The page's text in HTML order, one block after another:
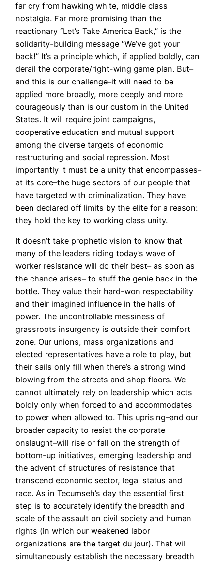
far cry from hawking white, middle class
nostalgia. Far more promising than the
reactionary “Let’s Take America Back,” is the
solidarity-building message “We’ve got your
back!” It’s a principle which, if applied boldly, can
derail the corporate/right-wing game plan. But–
and this is our challenge–it will need to be
applied more broadly, more deeply and more
courageously than is our custom in the United
States. It will require joint campaigns,
cooperative education and mutual support
among the diverse targets of economic
restructuring and social repression. Most
importantly it must be a unity that encompasses–
at its core–the huge sectors of our people that
have targeted with criminalization. They have
been declared off limits by the elite for a reason:
they hold the key to working class unity.
It doesn’t take prophetic vision to know that
many of the leaders riding today’s wave of
worker resistance will do their best– as soon as
the chance arises– to stuff the genie back in the
bottle. They value their hard-won respectability
and their imagined influence in the halls of
power. The uncontrollable messiness of
grassroots insurgency is outside their comfort
zone. Our unions, mass organizations and
elected representatives have a role to play, but
their sails only fill when there’s a strong wind
blowing from the streets and shop floors. We
cannot ultimately rely on leadership which acts
boldly only when forced to and accommodates
to power when allowed to. This uprising–and our
broader capacity to resist the corporate
onslaught–will rise or fall on the strength of
bottom-up initiatives, emerging leadership and
the advent of structures of resistance that
transcend economic sector, legal status and
race. As in Tecumseh’s day the essential first
step is to accurately identify the breadth and
scale of the assault on civil society and human
rights (in which our weakened labor
organizations are the target du jour). That will
simultaneously establish the necessary breadth